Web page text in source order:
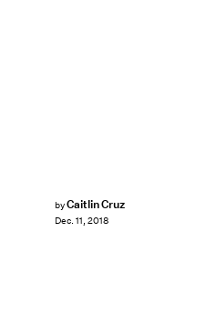
byCaitlin Cruz
Dec. 11, 2018